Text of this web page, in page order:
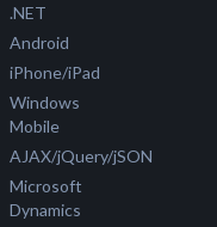
.NET
Android
iPhone/iPad
Windows
Mobile
AJAX/jQuery/jSON
Microsoft
Dynamics